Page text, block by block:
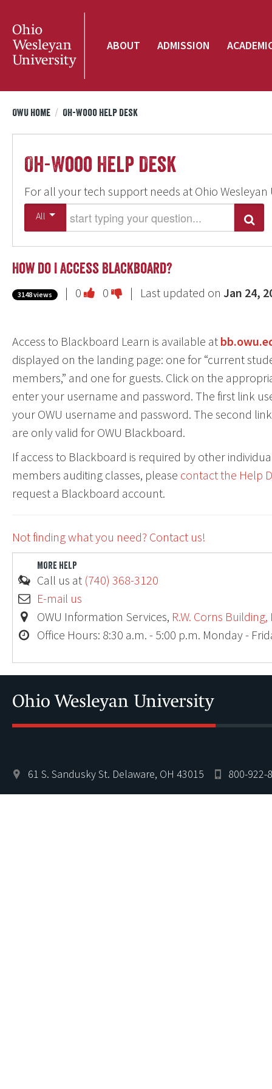
Ohio
ABOUT ADMISSION
OWU Home / Oh-Wooo Help Desk
Oh-Wooo Help Desk
For all your tech support needs at Ohio Wesleyan
All Search
How do I access Blackboard?
3148 views | 0 Vote
as
useful.
0 Vote
as
not
useful.
| Last updated on Jan 24,
Access to Blackboard Learn is available at
displayed on the landing page: one for “current
members,” and one for guests. Click on the
enter your username and password. The first link
your OWU username and password. The second
are only valid for OWU Blackboard.
If access to Blackboard is required by other
members auditing classes, please contact the Help
request a Blackboard account.
Not finding what you need? Contact us!
MORE HELP
Call us at (740) 368-3120
E-mail us
OWU Information Services, R.W. Corns
Office Hours: 8:30 a.m. - 5:00 p.m. Monday -
61 S. Sandusky St. Delaware, OH 43015 800-922-